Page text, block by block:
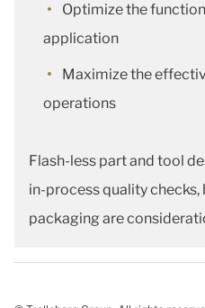
Optimize the
application
Maximize the
operations
Flash-less part and tool
in-process quality
packaging are